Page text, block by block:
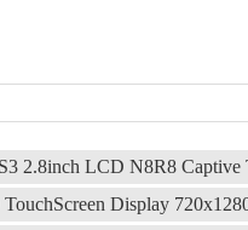
2.8inch LCD N8R8 Captive
Display